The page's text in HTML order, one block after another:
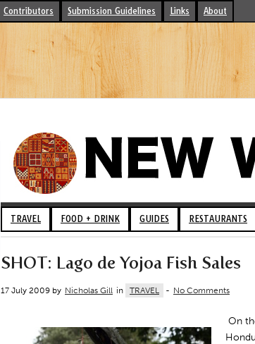
Contributors Submission Guidelines Links About
TRAVEL FOOD + DRINK GUIDES RESTAURANTS
SHOT: Lago de Yojoa Fish Sales
17 July 2009 by Nicholas Gill in TRAVEL - No Comments
On